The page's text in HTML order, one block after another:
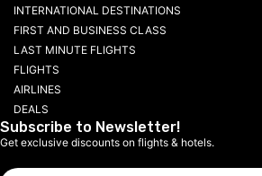
INTERNATIONAL DESTINATIONS
FIRST AND BUSINESS CLASS
LAST MINUTE FLIGHTS
FLIGHTS
AIRLINES
DEALS
Subscribe to Newsletter!
Get exclusive discounts on flights & hotels.